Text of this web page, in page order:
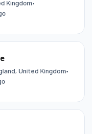
Kingdom•
United Kingdom•